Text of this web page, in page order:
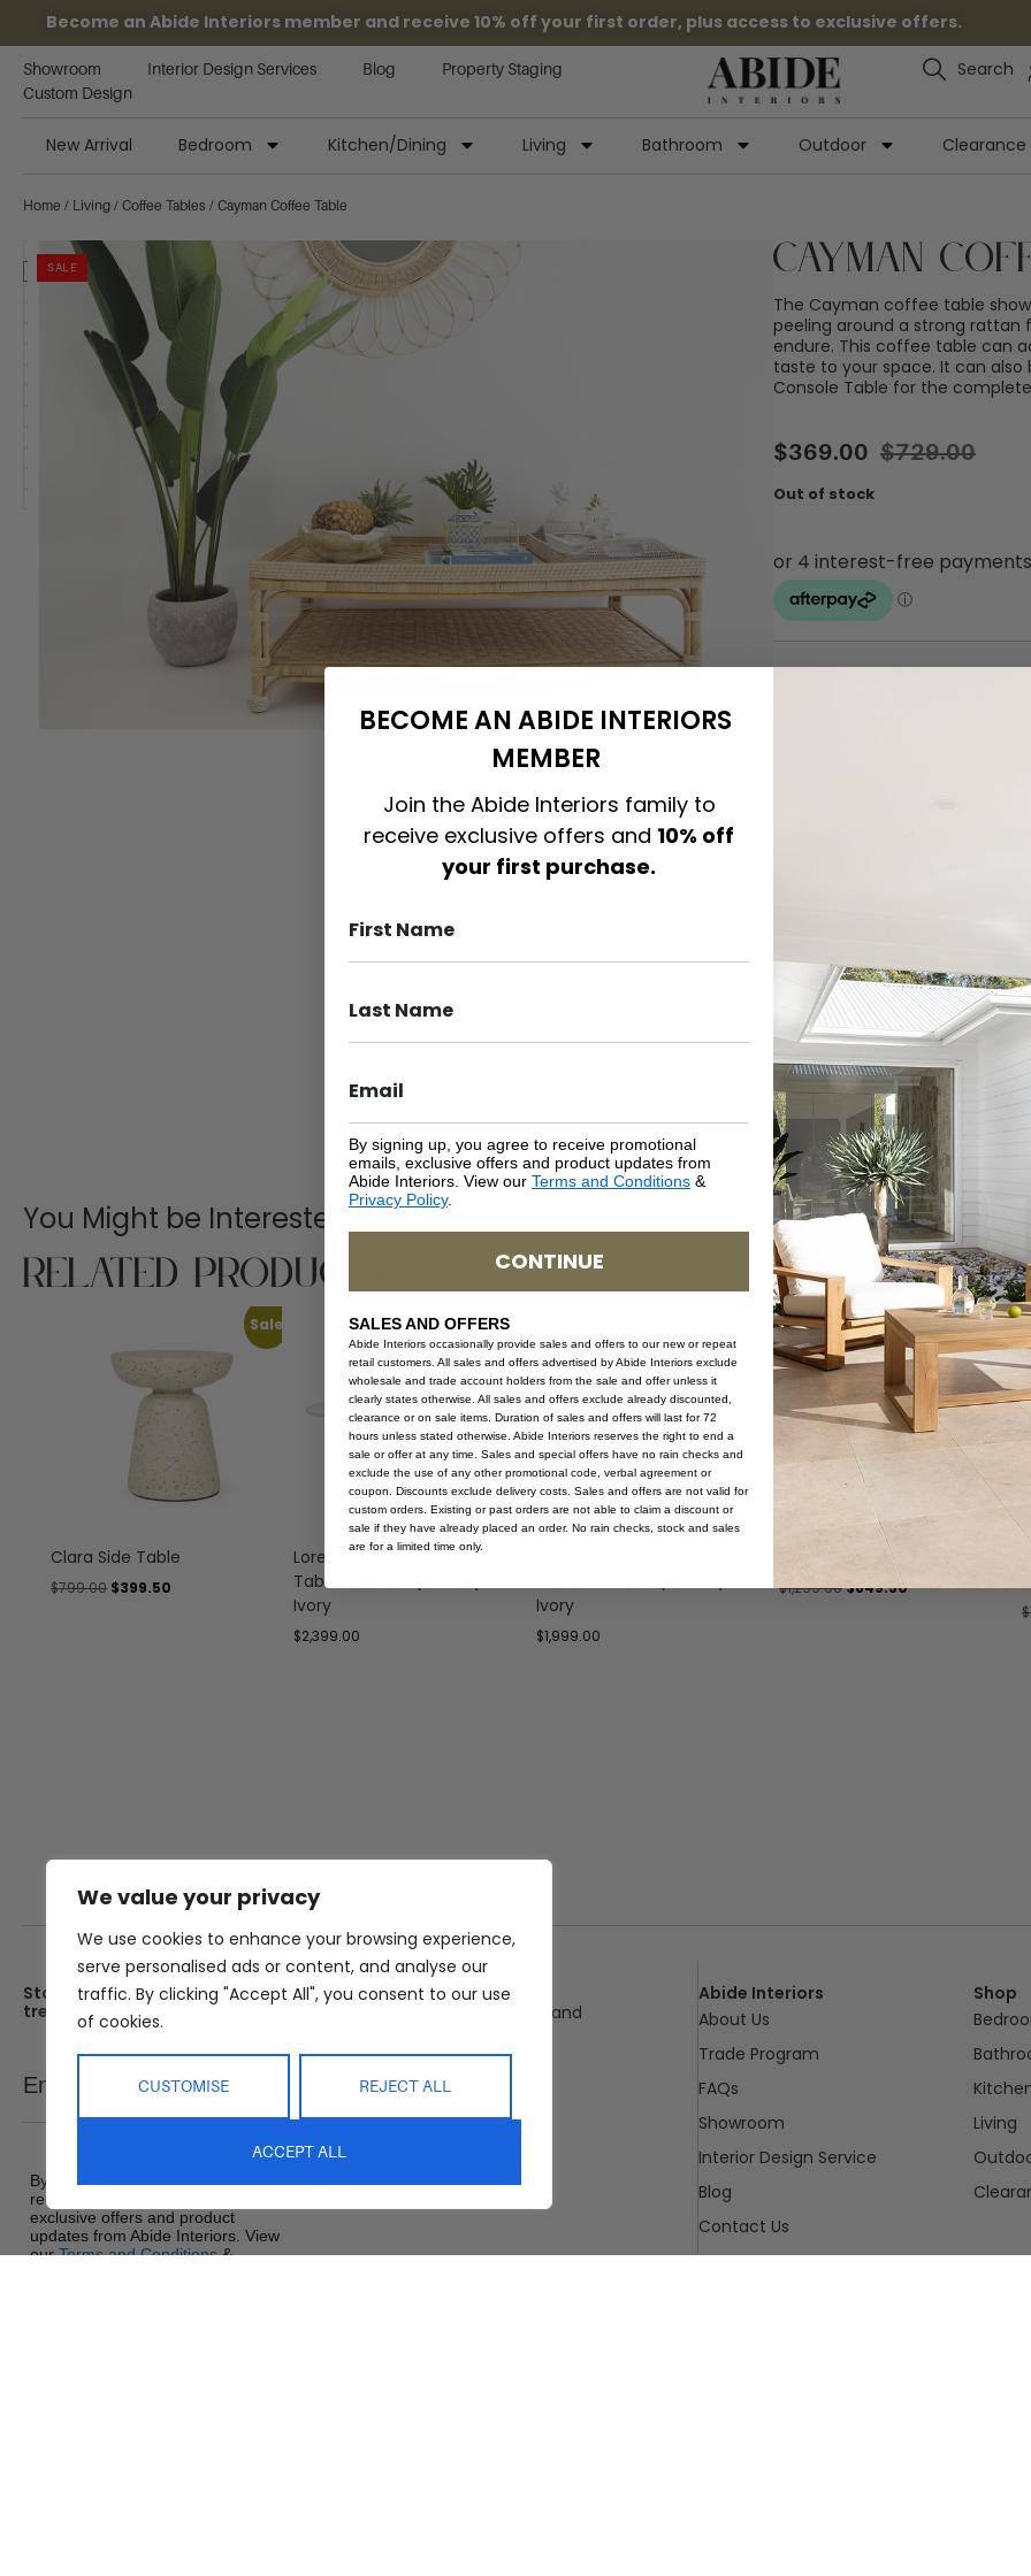
We value your privacy
We use cookies to enhance your browsing experience,
serve personalised ads or content, and analyse our
traffic. By clicking "Accept All", you consent to our use
of cookies.
CUSTOMISE REJECT ALL
ACCEPT ALL
Become an Abide Interiors member and receive 10% off your first order, plus access to exclusive offers.
Showroom Interior Design Services Blog
Property Staging
Custom Design
Search
New Arrival Bedroom Kitchen/Dining Living Bathroom Outdoor Clearance
Home / Living / Coffee Tables / Cayman Coffee Table
SALE Cayman
The Cayman coffee table
peeling around a strong
endure. This coffee table can
taste to your space. It can
Console Table for the
$729.00
$369.00
Out of stock
PRODUCT DETAILS
SAFETY WARNING
SKU: COF-CAY-NAT-124
You Might be Interested
Related Products
Sale
Clara Side Table
$799.00 $399.50
Lorenzo Organic Coffee
Table – 120cm (Clover) –
Ivory
$2,399.00
Ivory
$1,999.00
Sale
Clara Coffee Table
$1,299.00$649.50
$
Stay up date with the latest
trends
Email
SEND
By signing up, you agree to
receive promotional emails,
exclusive offers and product
updates from Abide Interiors. View
ourTerms and Conditions&
Showroom
25 Kerryl St, Kunda Park, Queensland
Monday – Friday : 8am – 5pm
Saturday : 9am – 1pm
Sunday : Closed
Abide Interiors
About Us
Trade Program
FAQs
Showroom
Interior Design Service
Blog
Contact Us
Shop
Living
BECOME AN ABIDE INTERIORS
MEMBER
Join the Abide Interiors family to
receive exclusive offers and 10% off
your first purchase.
By signing up, you agree to receive promotional
emails, exclusive offers and product updates from
Abide Interiors. View our Terms and Conditions &
Privacy Policy.
CONTINUE
SALES AND OFFERS
Abide Interiors occasionally provide sales and offers to our new or repeat
retail customers. All sales and offers advertised by Abide Interiors exclude
wholesale and trade account holders from the sale and offer unless it
clearly states otherwise. All sales and offers exclude already discounted,
clearance or on sale items. Duration of sales and offers will last for 72
hours unless stated otherwise. Abide Interiors reserves the right to end a
sale or offer at any time. Sales and special offers have no rain checks and
exclude the use of any other promotional code, verbal agreement or
coupon. Discounts exclude delivery costs. Sales and offers are not valid for
custom orders. Existing or past orders are not able to claim a discount or
sale if they have already placed an order. No rain checks, stock and sales
are for a limited time only.